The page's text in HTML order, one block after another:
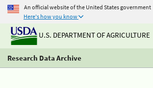
An official website of the United States government
Here's how you know
U.S. DEPARTMENT OF AGRICULTURE
Research Data Archive